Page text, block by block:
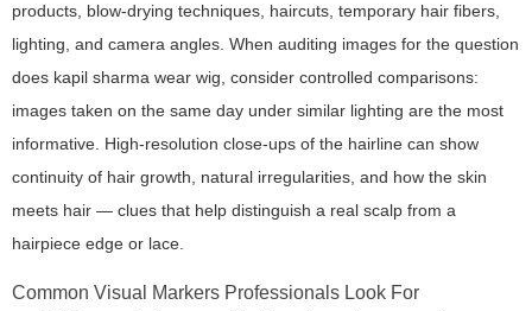
products, blow-drying techniques, haircuts, temporary hair fibers,
lighting, and camera angles. When auditing images for the question
does kapil sharma wear wig, consider controlled comparisons:
images taken on the same day under similar lighting are the most
informative. High-resolution close-ups of the hairline can show
continuity of hair growth, natural irregularities, and how the skin
meets hair — clues that help distinguish a real scalp from a
hairpiece edge or lace.
Common Visual Markers Professionals Look For